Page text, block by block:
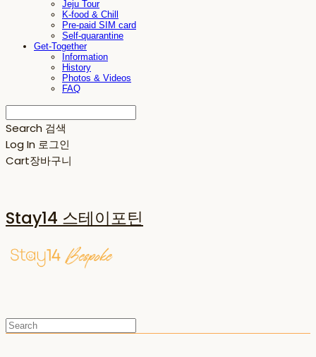
Jeju Tour
K-food & Chill
Pre-paid SIM card
Self-quarantine
Get-Together
Information
History
Photos & Videos
FAQ
Search 검색
Log In 로그인
Cart장바구니
Stay14 스테이포틴